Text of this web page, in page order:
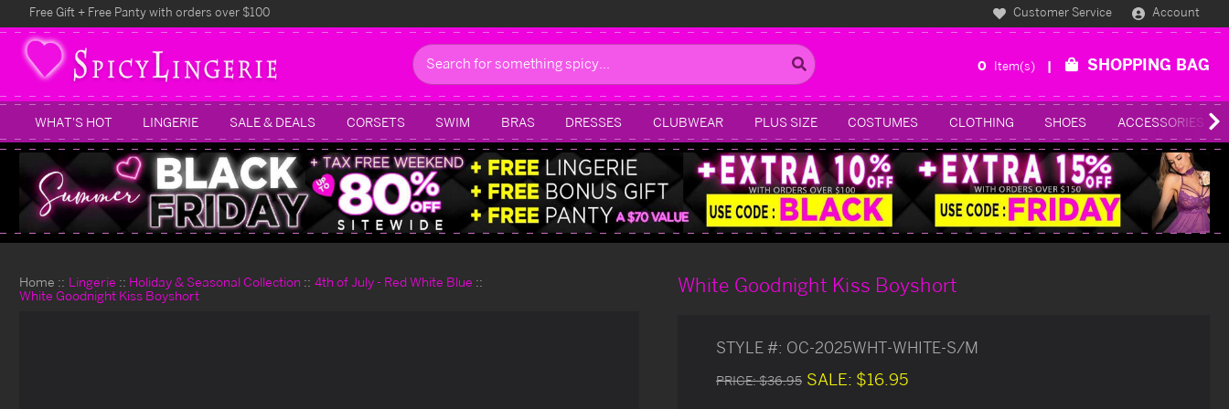
Free Gift + Free Panty with orders over $100 Customer Service Account
Search
0 Item(s) SHOPPING BAG
WHAT'S HOT LINGERIE SALE & DEALS CORSETS SWIM BRAS DRESSES CLUBWEAR PLUS SIZE COSTUMES CLOTHING SHOES ACCESSORIES
Home Lingerie Holiday & Seasonal Collection
4th of July - Red White Blue
White Goodnight Kiss Boyshort
White Goodnight Kiss Boyshort
STYLE #: OC-2025WHT-WHITE-S/M
PRICE:$36.95 SALE: $16.95